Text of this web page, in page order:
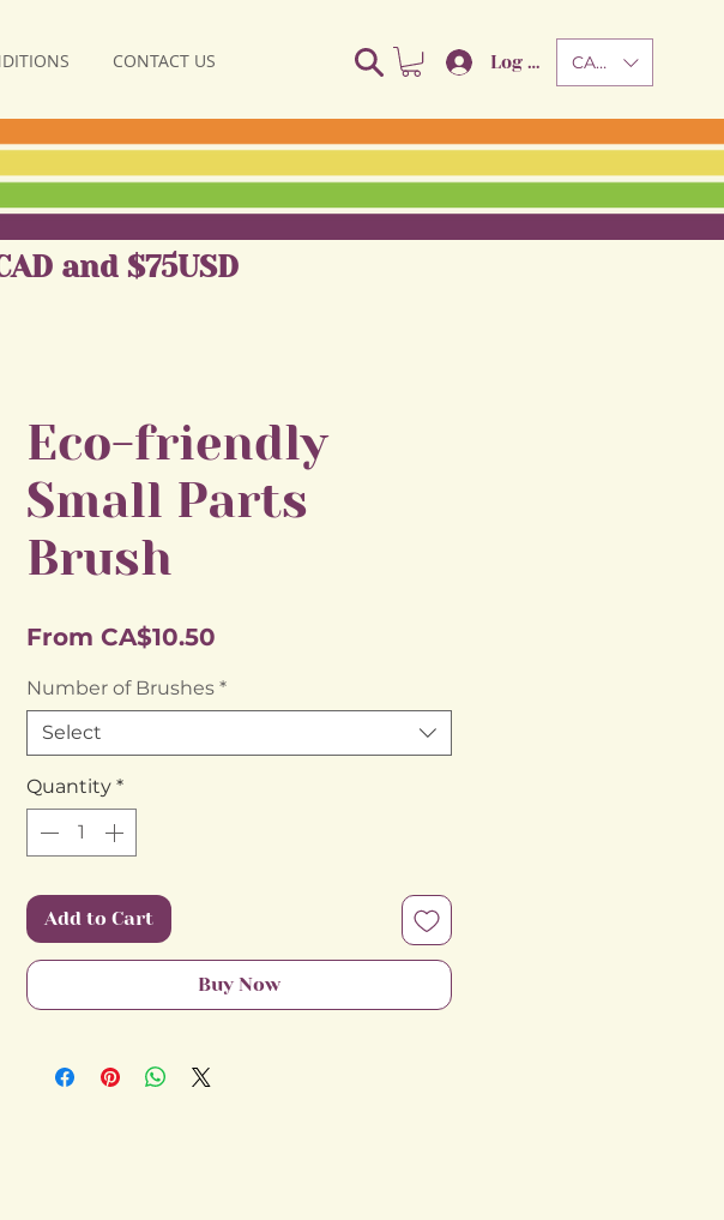
CONTACT US Log In CAD (C$)
Eco-friendly
Small Parts
Brush
From CA$10.50
Number of Brushes *
Select
Quantity *
Add to Cart
Buy Now
and $75USD